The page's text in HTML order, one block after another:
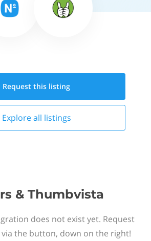
Request this listing
Explore all listings
& Thumbvista
does not exist yet. Request
the button, down on the right!